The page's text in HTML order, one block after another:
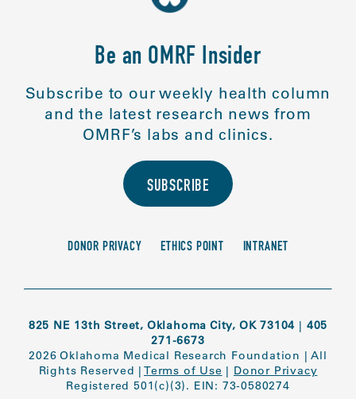
Be an OMRF Insider
Subscribe to our weekly health column
and the latest research news from
OMRF’s labs and clinics.
SUBSCRIBE
DONOR PRIVACY ETHICS POINT INTRANET
825 NE 13th Street, Oklahoma City, OK 73104 | 405
271-6673
2026 Oklahoma Medical Research Foundation |All
Rights Reserved | Terms of Use | Donor Privacy
Registered 501(c)(3). EIN: 73-0580274